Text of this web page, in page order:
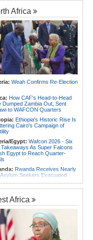
to Fast-Track Food Innovation
Rwanda Receives Nearly
Asylum Seekers Evacuated
Libya
Rwanda to Host 12th East
Petroleum Conference and
in 2027
Uganda Airlines Launches
Kigali Routes to Expand
Network
Participation in Legislative
Africa
Weah Confirms Re-Election
How CAF's Head-to-Head
Dumped Zambia Out, Sent
to WAFCON Quarters
Ethiopia's Historic Rise Is
Cairo's Campaign of
Egypt: Wafcon 2026 - Six
Takeaways As Super Falcons
Egypt to Reach Quarter-
Rwanda Receives Nearly
Asylum Seekers Evacuated
After Ceuta, Europe Is
Again Mired in Migration
of Its Own Making
Ceuta and Melilla - How
Colonial Legacies of These
Have Shaped Migration in the
Africa